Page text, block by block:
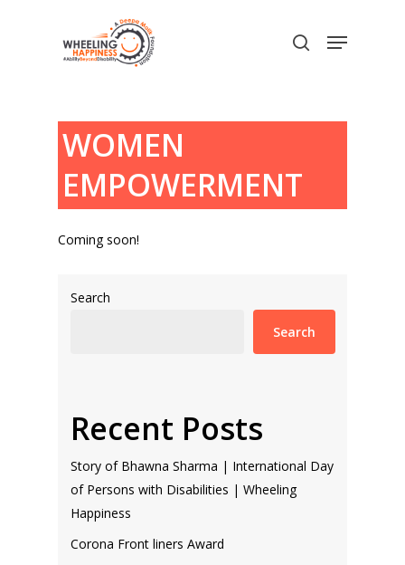
search
Menu
WOMEN
EMPOWERMENT
Coming soon!
Search
Search
Recent Posts
Story of Bhawna Sharma | International Day
of Persons with Disabilities | Wheeling
Happiness
Corona Front liners Award